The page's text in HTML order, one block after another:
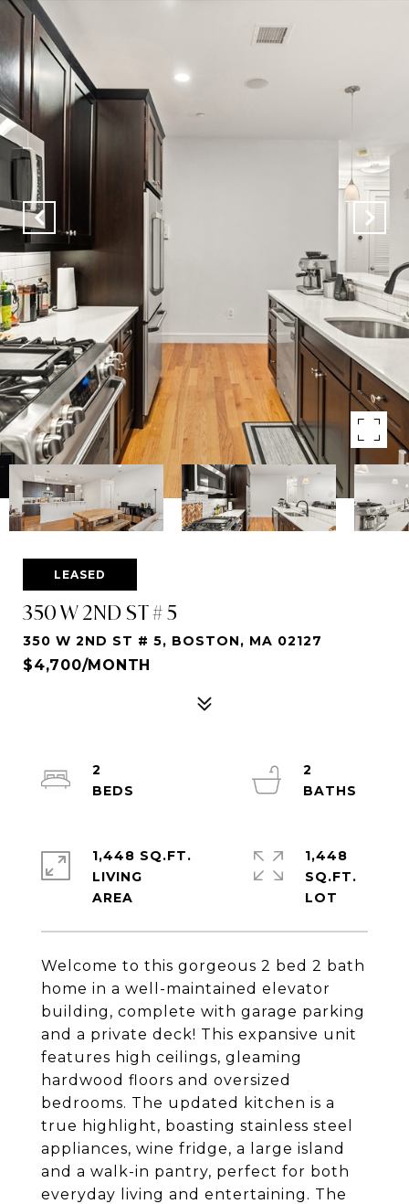
LEASED
350 W 2ND ST # 5
350 W 2ND ST # 5, BOSTON, MA 02127
$4,700/MONTH
Welcome to this gorgeous 2 bed 2 bath
home in a well-maintained elevator
building, complete with garage parking
and a private deck! This expansive unit
features high ceilings, gleaming
hardwood floors and oversized
bedrooms. The updated kitchen is a
true highlight, boasting stainless steel
appliances, wine fridge, a large island
and a walk-in pantry, perfect for both
everyday living and entertaining. The
2
2
1,448 SQ.FT.
LIVING
1,448
SQ.FT.